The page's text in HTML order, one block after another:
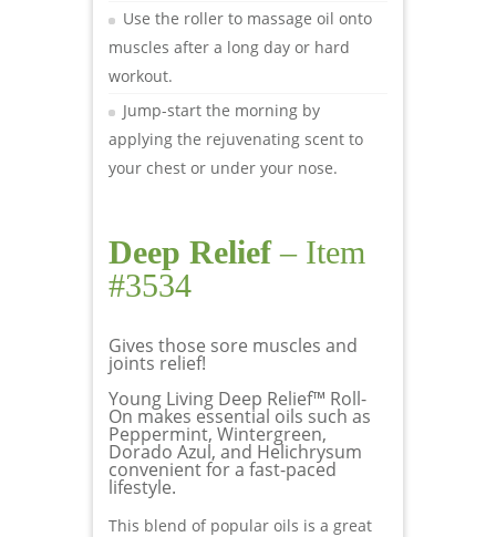
Use the roller to massage oil onto
muscles after a long day or hard
workout.
Jump-start the morning by
applying the rejuvenating scent to
your chest or under your nose.
Deep Relief– Item
#3534
Gives those sore muscles and
joints relief!
Young Living Deep Relief™ Roll-
On makes essential oils such as
Peppermint, Wintergreen,
Dorado Azul, and Helichrysum
convenient for a fast-paced
lifestyle.
This blend of popular oils is a great